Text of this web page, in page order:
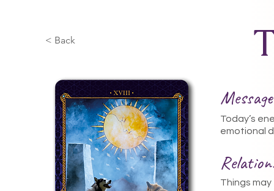
< Back
Today’s
emotional
Things